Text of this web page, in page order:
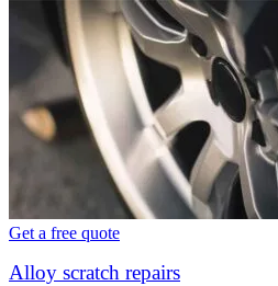
Get a free quote
Alloy scratch repairs